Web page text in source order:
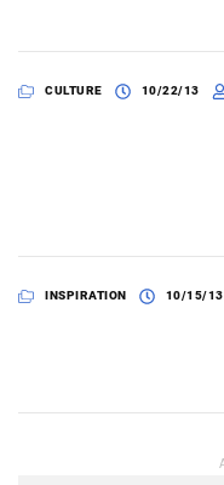
CULTURE 10/22/13
INSPIRATION 10/15/13